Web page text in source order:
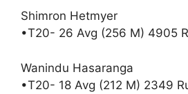
Shimron Hetmyer
•T20- 26 Avg (256 M) 4905
Wanindu Hasaranga
•T20- 18 Avg (212 M) 2349